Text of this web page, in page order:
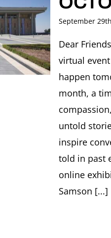
September
Dear
virtual
happen
month, a
untold
inspire
told in past
online
Samson [...]